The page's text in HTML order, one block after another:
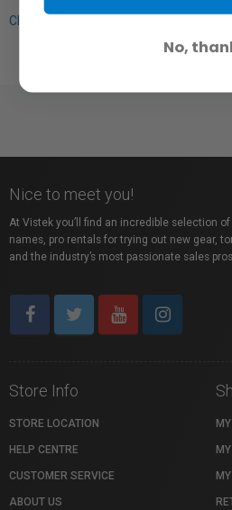
Click here for more info.
Nice to meet you!
At Vistek you’ll find an incredible selection
names, pro rentals for trying out new gear,
and the industry’s most passionate sales
Store Info
STORE LOCATION
HELP CENTRE
CUSTOMER SERVICE
ABOUT US
No,